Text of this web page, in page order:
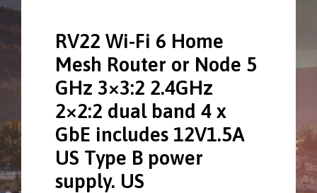
RV22 Wi-Fi 6 Home
Mesh Router or Node 5
GHz 3×3:2 2.4GHz
2×2:2 dual band 4 x
GbE includes 12V1.5A
US Type B power
supply. US